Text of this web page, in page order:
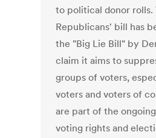
to political donor rolls.
Republicans' bill has
the "Big Lie Bill" by
claim it aims to
groups of voters,
voters and voters of
are part of the
voting rights and